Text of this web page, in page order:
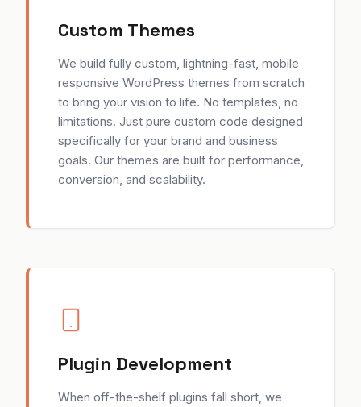
Custom Themes
We build fully custom, lightning-fast, mobile
responsive WordPress themes from scratch
to bring your vision to life. No templates, no
limitations. Just pure custom code designed
specifically for your brand and business
goals. Our themes are built for performance,
conversion, and scalability.
Plugin Development
When off-the-shelf plugins fall short, we